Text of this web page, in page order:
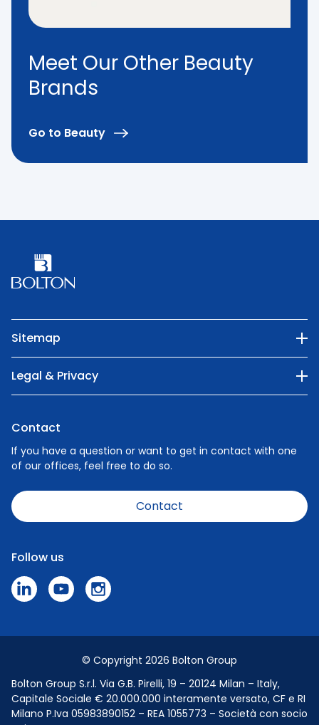
Meet Our Other Beauty
Brands
Go to Beauty
Sitemap
Our Company
Categories
Nature
People
Careers
News
Code of Conduct
Speak Up Policy - Make a Report
Press & Media
Legal & Privacy
Cookie Policy
Contact
If you have a question or want to get in contact with one
of our offices, feel free to do so.
Contact
Follow us
© Copyright 2026 Bolton Group
Bolton Group S.r.l. Via G.B. Pirelli, 19 – 20124 Milan – Italy,
Capitale Sociale € 20.000.000 interamente versato, CF e RI
Milano P.Iva 05983890152 – REA 1055773 – Società con socio